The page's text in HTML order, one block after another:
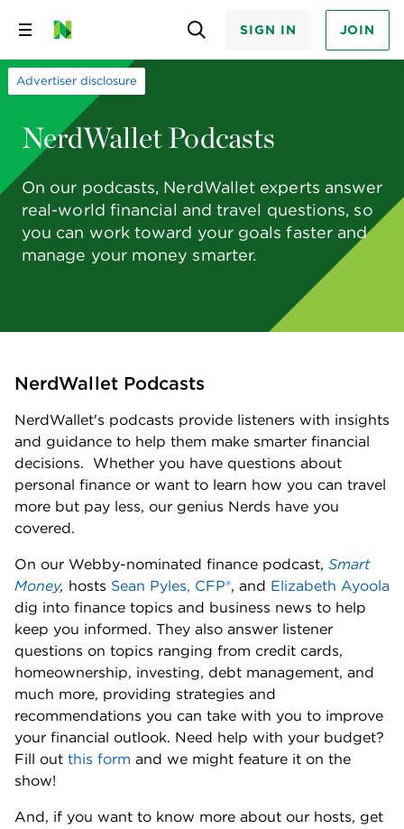
Skip
content
SIGN IN JOIN
Advertiser disclosure
NerdWallet Podcasts
On our podcasts, NerdWallet experts answer
real-world financial and travel questions, so
you can work toward your goals faster and
manage your money smarter.
NerdWallet Podcasts
NerdWallet's podcasts provide listeners with insights
and guidance to help them make smarter financial
decisions.  Whether you have questions about
personal finance or want to learn how you can travel
more but pay less, our genius Nerds have you
covered.
On our Webby-nominated finance podcast, Smart
Money, hosts Sean Pyles, CFP®, and Elizabeth Ayoola
dig into finance topics and business news to help
keep you informed. They also answer listener
questions on topics ranging from credit cards,
homeownership, investing, debt management, and
much more, providing strategies and
recommendations you can take with you to improve
your financial outlook. Need help with your budget?
Fill out this form and we might feature it on the
show!
And, if you want to know more about our hosts, get